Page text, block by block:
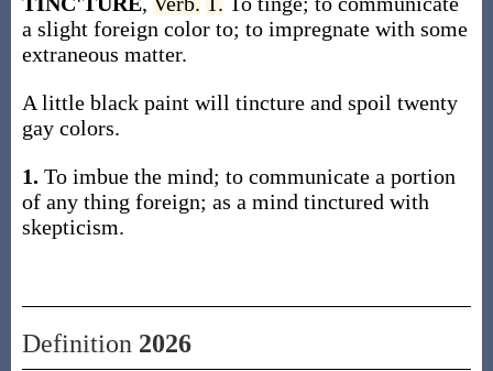
a slight foreign color to; to impregnate with some
extraneous matter.
A little black paint will tincture and spoil twenty
gay colors.
1. To imbue the mind; to communicate a portion
of any thing foreign; as a mind tinctured with
skepticism.
Definition 2026